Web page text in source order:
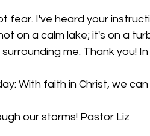
fear. I've heard your
on a calm lake; it's on a
me. Thank you! In
With faith in Christ, we
our storms! Pastor Liz